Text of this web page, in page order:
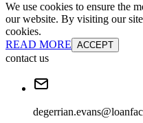
We use cookies to ensure the
our website. By visiting our
cookies.
READ MORE ACCEPT
contact us